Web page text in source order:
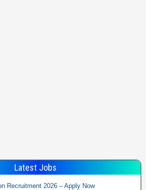
Latest Jobs
Recruitment 2026 – Apply Now